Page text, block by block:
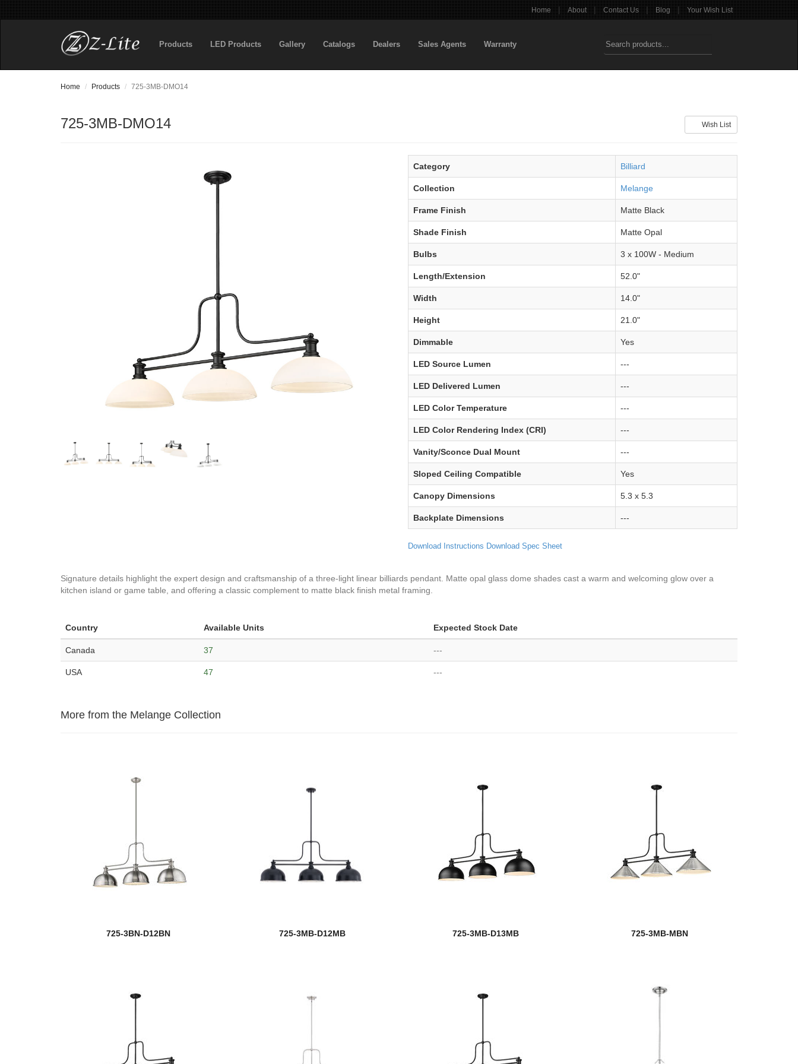
Home | About | Contact Us | Blog | Your Wish List
Products LED Products Gallery Catalogs Dealers Sales Agents Warranty
Home Products 725-3MB-DMO14
Wish List
725-3MB-DMO14
Category Billiard
Collection Melange
Frame Finish Matte Black
Shade Finish Matte Opal
Bulbs 3 x 100W - Medium
Length/Extension 52.0"
Width 14.0"
Height 21.0"
Dimmable Yes
LED Source Lumen ---
LED Delivered Lumen ---
LED Color Temperature ---
LED Color Rendering Index (CRI) ---
Vanity/Sconce Dual Mount ---
Sloped Ceiling Compatible Yes
Canopy Dimensions 5.3 x 5.3
Backplate Dimensions ---
Download Instructions Download Spec Sheet
Signature details highlight the expert design and craftsmanship of a three-light linear billiards pendant. Matte opal glass dome shades cast a warm and welcoming glow over a
kitchen island or game table, and offering a classic complement to matte black finish metal framing.
Country Available Units Expected Stock Date
Canada 37 ---
USA 47 ---
More from the Melange Collection
725-3BN-D12BN 725-3MB-D12MB 725-3MB-D13MB 725-3MB-MBN